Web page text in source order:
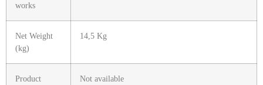
works
Net Weight
(kg)
14,5 Kg
Product
Not available